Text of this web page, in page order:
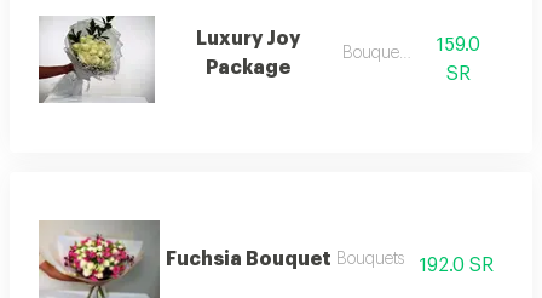
Luxury Joy
Package
Bouquets .
159.0
SR
Fuchsia Bouquet Bouquets 192.0 SR